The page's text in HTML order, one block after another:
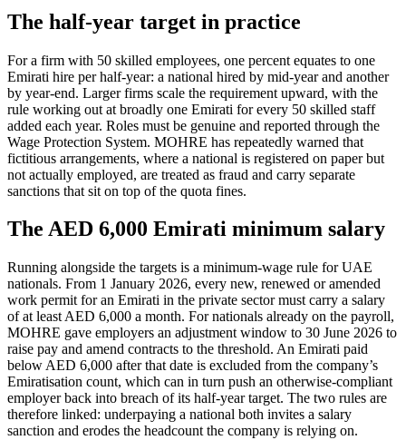
The half-year target in practice
For a firm with 50 skilled employees, one percent equates to one
Emirati hire per half-year: a national hired by mid-year and another
by year-end. Larger firms scale the requirement upward, with the
rule working out at broadly one Emirati for every 50 skilled staff
added each year. Roles must be genuine and reported through the
Wage Protection System. MOHRE has repeatedly warned that
fictitious arrangements, where a national is registered on paper but
not actually employed, are treated as fraud and carry separate
sanctions that sit on top of the quota fines.
The AED 6,000 Emirati minimum salary
Running alongside the targets is a minimum-wage rule for UAE
nationals. From 1 January 2026, every new, renewed or amended
work permit for an Emirati in the private sector must carry a salary
of at least AED 6,000 a month. For nationals already on the payroll,
MOHRE gave employers an adjustment window to 30 June 2026 to
raise pay and amend contracts to the threshold. An Emirati paid
below AED 6,000 after that date is excluded from the company’s
Emiratisation count, which can in turn push an otherwise-compliant
employer back into breach of its half-year target. The two rules are
therefore linked: underpaying a national both invites a salary
sanction and erodes the headcount the company is relying on.